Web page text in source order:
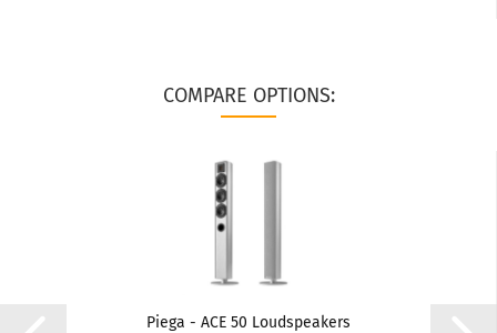
COMPARE OPTIONS:
Piega - ACE 50 Loudspeakers